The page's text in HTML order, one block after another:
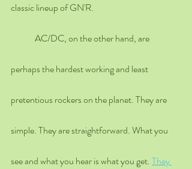
classic lineup of GN'R.
perhaps the hardest working and least
pretentious rockers on the planet. They are
simple. They are straightforward. What you
see and what you hear is what you get. They